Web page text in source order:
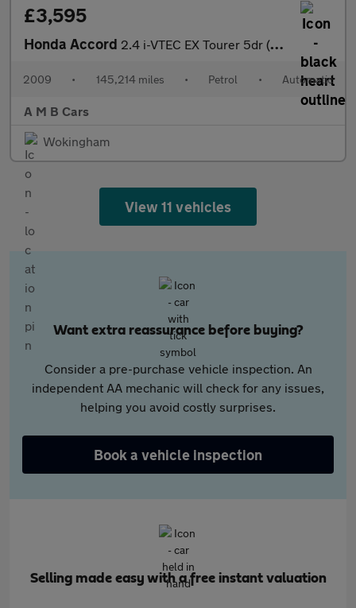
£3,595
Honda Accord 2.4 i-VTEC EX Tourer 5dr (ADAS, nav, hands free)
2009 • 145,214 miles • Petrol • Automatic
A M B Cars
Wokingham
View 11 vehicles
Want extra reassurance before buying?
Consider a pre-purchase vehicle inspection. An
independent AA mechanic will check for any issues,
helping you avoid costly surprises.
Book a vehicle inspection
Selling made easy with a free instant valuation